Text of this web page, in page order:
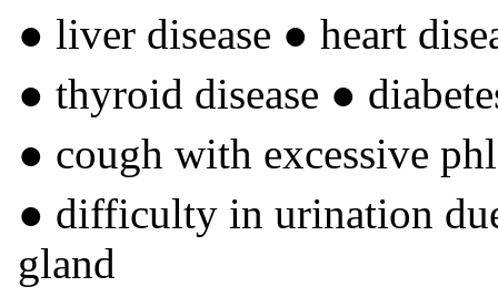
● liver disease ● heart
● thyroid disease ●
● cough with excessive
● difficulty in urination
gland